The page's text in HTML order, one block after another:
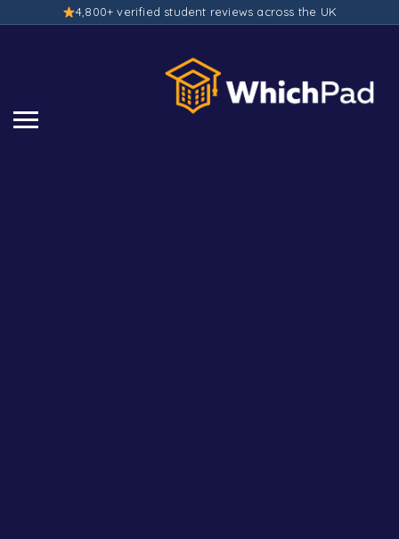
4,800+ verified student reviews across the UK